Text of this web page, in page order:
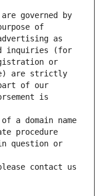
governed by
of
as
inquiries (for
or
are strictly
of our
is
a domain name
procedure
question or
contact us